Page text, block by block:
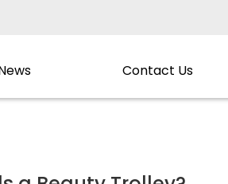
Contact Us